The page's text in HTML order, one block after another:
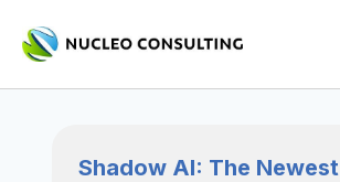
Shadow AI: The Newest